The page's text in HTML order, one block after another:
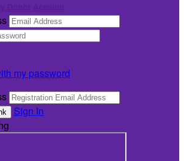
my password
Sign In